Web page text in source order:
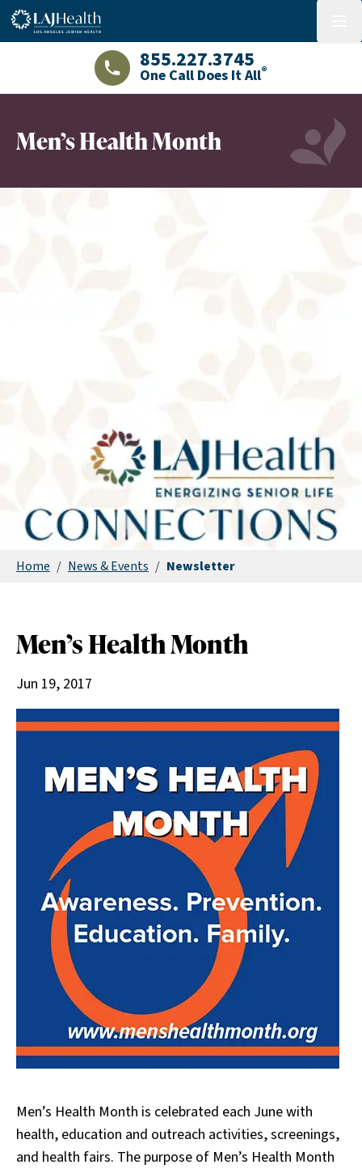
Colorful LAJHealth logo
LAJHealth phone number with green
855.227.3745
One Call Does It All®
Men’s Health Month
Home / News & Events / Newsletter
Men’s Health Month
Jun 19, 2017
Men’s Health Month is celebrated each June with
health, education and outreach activities, screenings,
and health fairs. The purpose of Men’s Health Month